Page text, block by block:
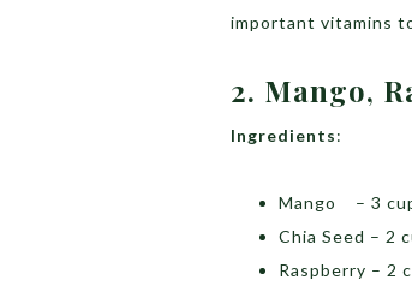
important vitamins
2. Mango,
Ingredients:
Mango – 3
Chia Seed – 2
Raspberry – 2